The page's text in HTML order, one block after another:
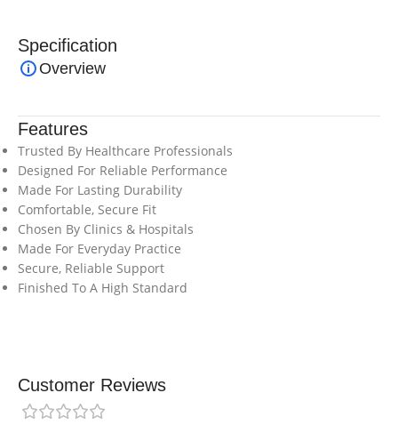
Specification
Overview
Features
Trusted By Healthcare Professionals
Designed For Reliable Performance
Made For Lasting Durability
Comfortable, Secure Fit
Chosen By Clinics & Hospitals
Made For Everyday Practice
Secure, Reliable Support
Finished To A High Standard
Customer Reviews